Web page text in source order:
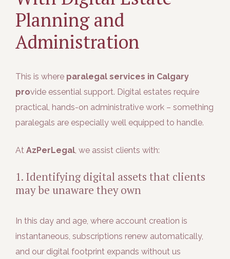
Planning and
Administration
This is where paralegal services in Calgary
provide essential support. Digital estates require
practical, hands-on administrative work – something
paralegals are especially well equipped to handle.
At AzPerLegal, we assist clients with:
1. Identifying digital assets that clients
may be unaware they own
In this day and age, where account creation is
instantaneous, subscriptions renew automatically,
and our digital footprint expands without us